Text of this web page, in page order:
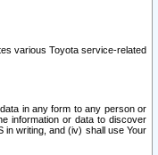
various Toyota service-related
in any form to any person or
information or data to discover
writing, and (iv) shall use Your